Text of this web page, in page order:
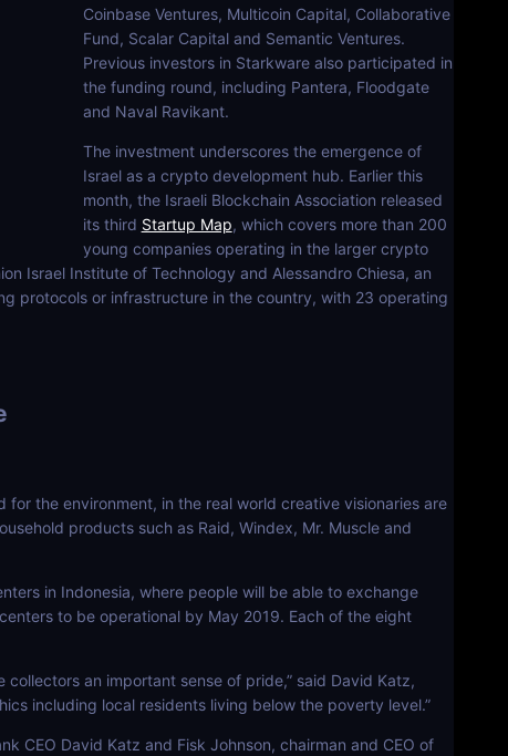
Coinbase Ventures, Multicoin Capital, Collaborative
Fund, Scalar Capital and Semantic Ventures.
Previous investors in Starkware also participated in
the funding round, including Pantera, Floodgate
and Naval Ravikant.
The investment underscores the emergence of
Israel as a crypto development hub. Earlier this
month, the Israeli Blockchain Association released
its third Startup Map, which covers more than 200
young companies operating in the larger crypto
Israel Institute of Technology and Alessandro Chiesa, an
protocols or infrastructure in the country, with 23 operating
the environment, in the real world creative visionaries are
products such as Raid, Windex, Mr. Muscle and
in Indonesia, where people will be able to exchange
to be operational by May 2019. Each of the eight
an important sense of pride,” said David Katz,
including local residents living below the poverty level.”
CEO David Katz and Fisk Johnson, chairman and CEO of